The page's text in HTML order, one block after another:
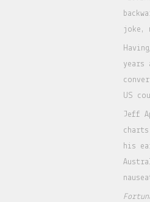
joke,
years
US
Jeff
his